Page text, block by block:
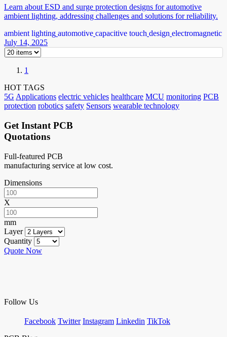
Learn about ESD and surge protection designs for automotive
ambient lighting, addressing challenges and solutions for reliability.
ambient lighting automotive capacitive touch design electromagnetic
July 14, 2025
1
HOT TAGS
5G Applications electric vehicles healthcare MCU monitoring PCB
protection robotics safety Sensors wearable technology
Get Instant PCB
Quotations
Full-featured PCB
manufacturing service at low cost.
Dimensions
X
mm
Layer
Quantity
Quote Now
Follow Us
Facebook Twitter Instagram Linkedin TikTok